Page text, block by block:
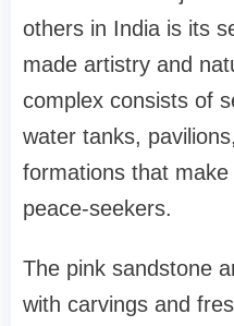
others in India is its
made artistry and
complex consists of
water tanks,
formations that
peace-seekers.
The pink sandstone
with carvings and